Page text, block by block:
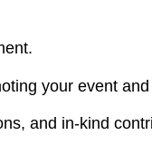
your event
and in-kind